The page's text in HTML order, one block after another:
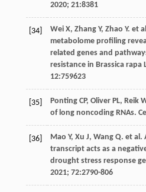
2020; 21:8381
[34] Wei X, Zhang Y, Zhao Y. et al
metabolome profiling
related genes and
resistance in Brassica rapa
12:759623
[35] Ponting CP, Oliver PL, Reik
of long noncoding RNAs.
[36] Mao Y, Xu J, Wang Q. et al.
transcript acts as a
drought stress response
2021; 72:2790-806